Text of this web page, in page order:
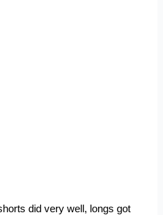
did very well, longs got